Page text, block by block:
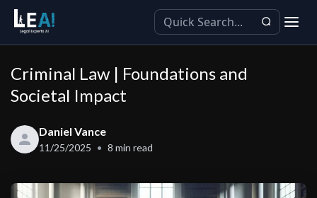
Criminal Law | Foundations and
Societal Impact
Daniel Vance
11/25/2025 8 min read